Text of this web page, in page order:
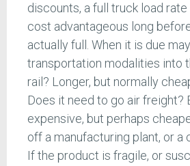
discounts, a full truck load
cost advantageous long
actually full. When it is due
transportation modalities into
rail? Longer, but normally
Does it need to go air freight?
expensive, but perhaps
off a manufacturing plant, or a
If the product is fragile, or